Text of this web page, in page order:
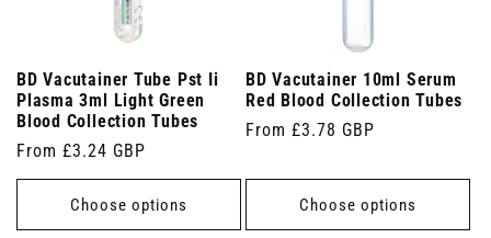
BD Vacutainer Tube Pst Ii
Plasma 3ml Light Green
Blood Collection Tubes
Regular
price
From £3.24 GBP
Choose options
BD Vacutainer 10ml Serum
Red Blood Collection Tubes
Regular
From £3.78 GBP
Choose options